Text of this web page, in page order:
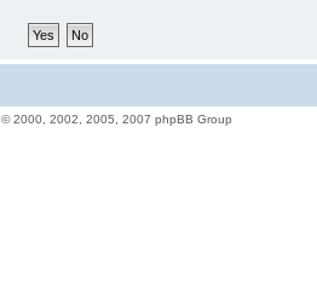
© 2000, 2002, 2005, 2007 phpBB Group